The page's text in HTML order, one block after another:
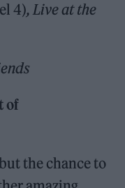
4), Live at the
of
the chance to